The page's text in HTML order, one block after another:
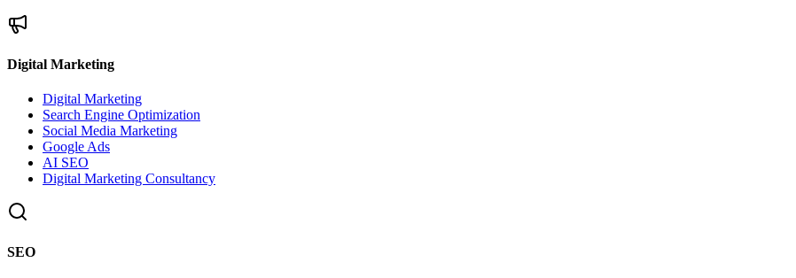
Digital Marketing
Digital Marketing
Search Engine Optimization
Social Media Marketing
Google Ads
AI SEO
Digital Marketing Consultancy
SEO